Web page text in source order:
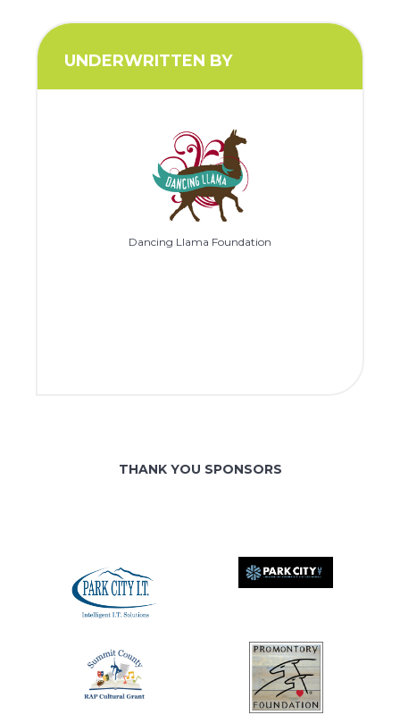
UNDERWRITTEN BY
Dancing Llama Foundation
THANK YOU SPONSORS